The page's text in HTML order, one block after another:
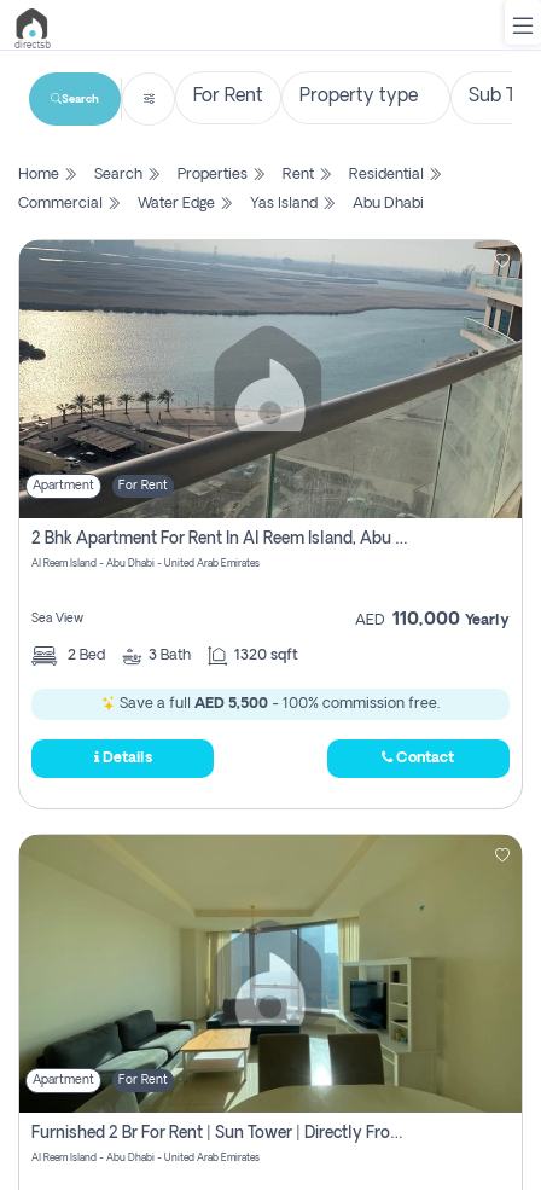
List
Search
Property
New
Projects
Contact
Us
Login
Register
Search
Home Search Properties Rent
Residential
Commercial
Water Edge Yas Island Abu Dhabi
Apartment For Rent
2 Bhk Apartment For Rent In Al Reem Island, Abu Dhabi
Al Reem Island - Abu Dhabi - United Arab Emirates
Sea View AED 110,000 Yearly
2 Bed 3 Bath 1320 sqft
Save a full AED 5,500 - 100% commission free.
Details Contact
Apartment For Rent
Furnished 2 Br For Rent | Sun Tower | Directly From Owner
Al Reem Island - Abu Dhabi - United Arab Emirates